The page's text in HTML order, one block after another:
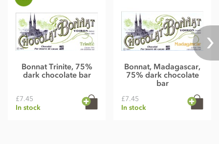
Bonnat Trinite, 75%
dark chocolate bar
£7.45
In stock
Bonnat, Madagascar,
75% dark chocolate
bar
£7.45
In stock